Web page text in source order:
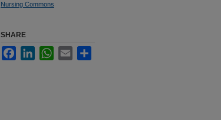
Nursing Commons
SHARE
FacebookLinkedInWhatsApp
Email